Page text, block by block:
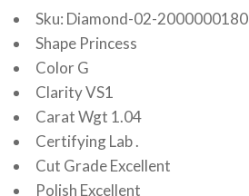
Sku: Diamond-02-2000000180
Shape Princess
Color G
Clarity VS1
Carat Wgt 1.04
Certifying Lab .
Cut Grade Excellent
Polish Excellent